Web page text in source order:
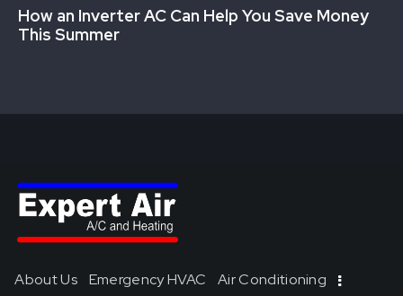
How an Inverter AC Can Help You Save Money
This Summer
About Us Emergency HVAC Air Conditioning